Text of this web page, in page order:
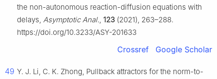
the non-autonomous reaction-diffusion equations with
delays, Asymptotic Anal., 123 (2021), 263–288.
https://doi.org/10.3233/ASY-201633
Crossref Google Scholar
49 Y. J. Li, C. K. Zhong, Pullback attractors for the norm-to-